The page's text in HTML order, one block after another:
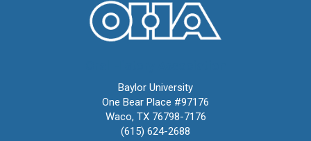
Baylor University
One Bear Place #97176
Waco, TX 76798-7176
(615) 624-2688